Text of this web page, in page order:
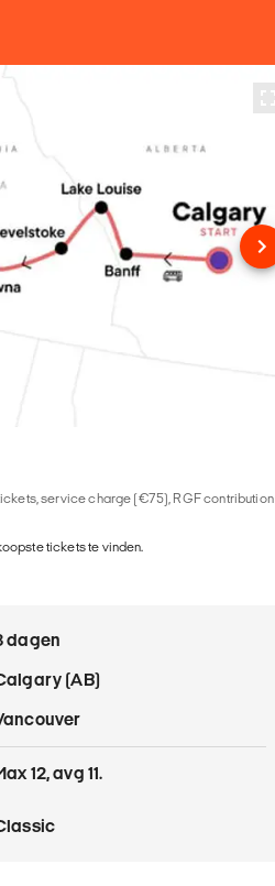
service charge (€75), RGF contribution
tickets te vinden.
dagen
(AB)
12, avg 11.